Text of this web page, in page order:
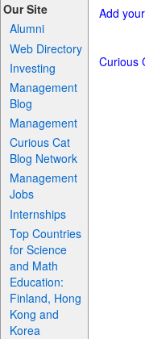
Our Site
Alumni
Web Directory
Investing
Management
Blog
Management
Curious Cat
Blog Network
Management
Jobs
Internships
Top Countries
for Science
and Math
Education:
Finland, Hong
Kong and
Korea
Add
Curious